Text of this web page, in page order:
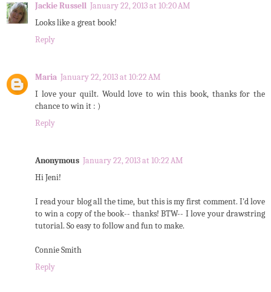
Jackie Russell January 22, 2013 at 10:20 AM
Looks like a great book!
Reply
Maria January 22, 2013 at 10:22 AM
I love your quilt. Would love to win this book, thanks for the
chance to win it : )
Reply
Anonymous January 22, 2013 at 10:22 AM
Hi Jeni!
I read your blog all the time, but this is my first comment. I'd love
to win a copy of the book-- thanks! BTW-- I love your drawstring
tutorial. So easy to follow and fun to make.
Connie Smith
Reply